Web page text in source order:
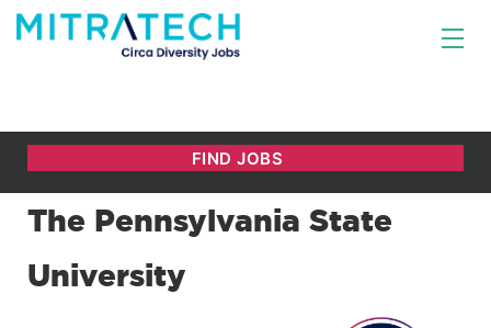
The Pennsylvania State
University